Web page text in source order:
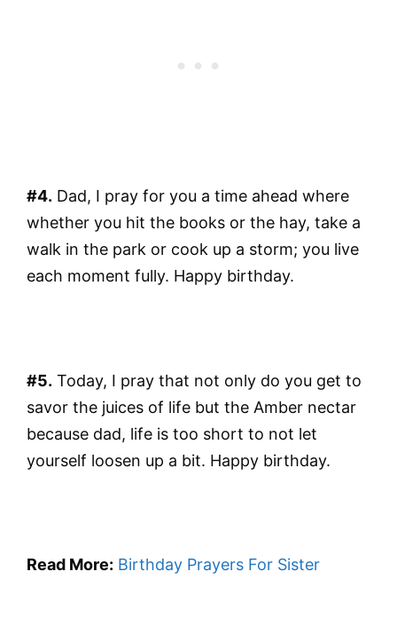
#4. Dad, I pray for you a time ahead where
whether you hit the books or the hay, take a
walk in the park or cook up a storm; you live
each moment fully. Happy birthday.
#5. Today, I pray that not only do you get to
savor the juices of life but the Amber nectar
because dad, life is too short to not let
yourself loosen up a bit. Happy birthday.
Read More: Birthday Prayers For Sister